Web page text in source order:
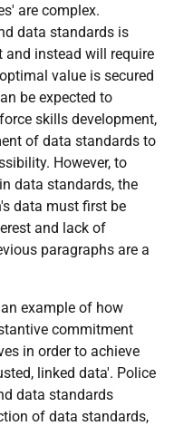
are complex.
data standards is
and instead will require
value is secured
be expected to
skills development,
of data standards to
However, to
data standards, the
data must first be
and lack of
paragraphs are a
example of how
commitment
in order to achieve
linked data'. Police
data standards
of data standards,